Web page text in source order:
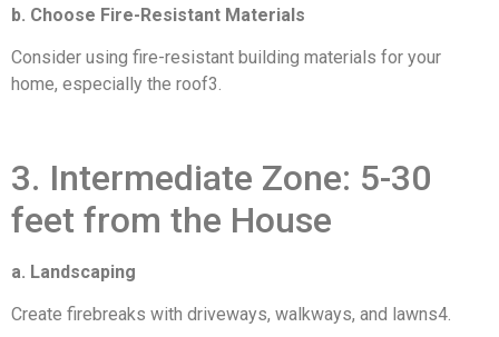
b. Choose Fire-Resistant Materials
Consider using fire-resistant building materials for your
home, especially the roof3.
3. Intermediate Zone: 5-30
feet from the House
a. Landscaping
Create firebreaks with driveways, walkways, and lawns4.